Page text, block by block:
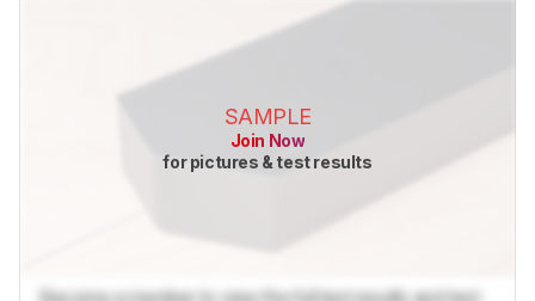
SAMPLE
Join Now
for pictures & test results